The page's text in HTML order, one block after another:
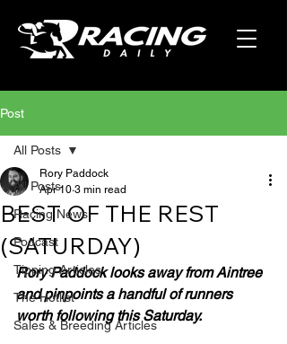
Post
All Posts
Racing News
Podcast
Tipping Articles
The Hotlist
Sales & Breeding Articles
All Posts
BEST OF THE REST
(SATURDAY)
Rory Paddock
Apr 10 3 min read
Rory Paddock looks away from Aintree
and pinpoints a handful of runners
worth following this Saturday.